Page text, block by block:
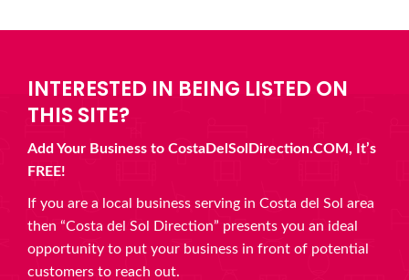
INTERESTED IN BEING LISTED ON
THIS SITE?
Add Your Business to CostaDelSolDirection.COM, It’s
FREE!
If you are a local business serving in Costa del Sol area
then “Costa del Sol Direction” presents you an ideal
opportunity to put your business in front of potential
customers to reach out.